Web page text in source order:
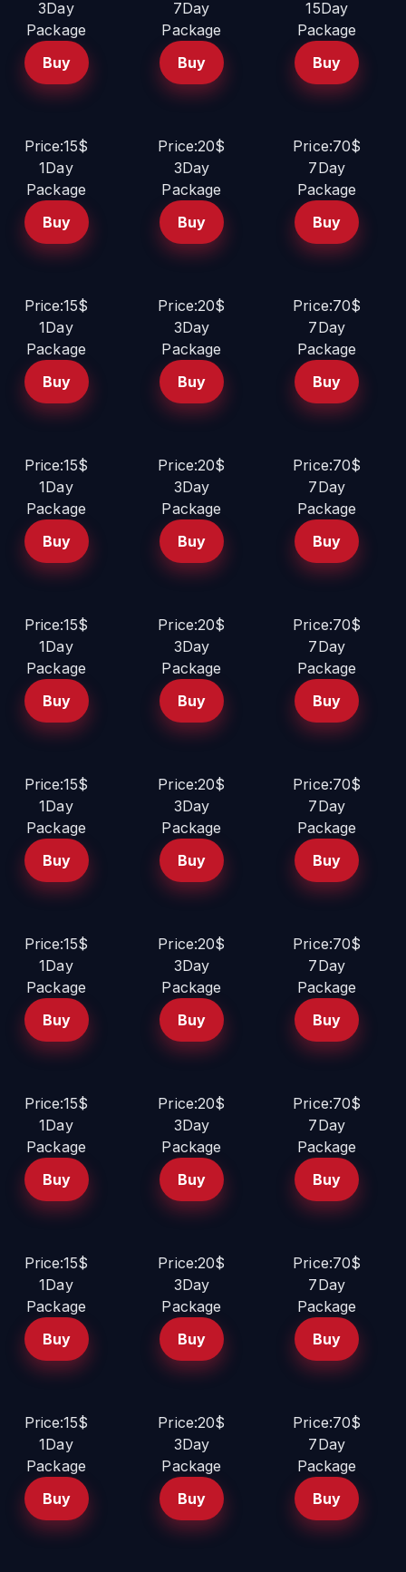
3Day
Package
Buy
7Day
Package
Buy
15Day
Package
Buy
Price:15$
1Day
Package
Buy
Price:20$
3Day
Package
Buy
Price:70$
7Day
Package
Buy
Price:15$
1Day
Package
Buy
Price:20$
3Day
Package
Buy
Price:70$
7Day
Package
Buy
Price:15$
1Day
Package
Buy
Price:20$
3Day
Package
Buy
Price:70$
7Day
Package
Buy
Price:15$
1Day
Package
Buy
Price:20$
3Day
Package
Buy
Price:70$
7Day
Package
Buy
Price:15$
1Day
Package
Buy
Price:20$
3Day
Package
Buy
Price:70$
7Day
Package
Buy
Price:15$
1Day
Package
Buy
Price:20$
3Day
Package
Buy
Price:70$
7Day
Package
Buy
Price:15$
1Day
Package
Buy
Price:20$
3Day
Package
Buy
Price:70$
7Day
Package
Buy
Price:15$
1Day
Package
Buy
Price:20$
3Day
Package
Buy
Price:70$
7Day
Package
Buy
Price:15$
1Day
Package
Buy
Price:20$
3Day
Package
Buy
Price:70$
7Day
Package
Buy